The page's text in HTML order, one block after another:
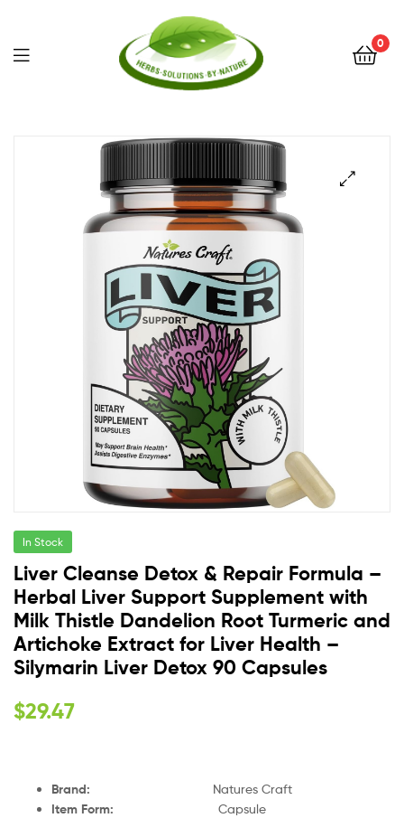
Solutions
by
Nature
0
In Stock
Liver Cleanse Detox & Repair Formula –
Herbal Liver Support Supplement with
Milk Thistle Dandelion Root Turmeric and
Artichoke Extract for Liver Health –
Silymarin Liver Detox 90 Capsules
$29.47
Brand: Natures Craft
Item Form: Capsule